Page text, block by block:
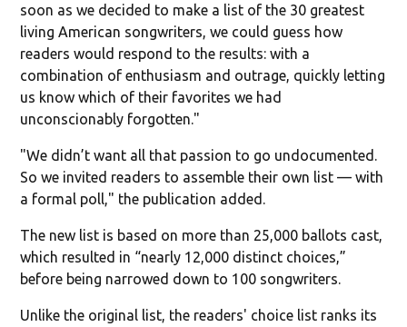
soon as we decided to make a list of the 30 greatest
living American songwriters, we could guess how
readers would respond to the results: with a
combination of enthusiasm and outrage, quickly letting
us know which of their favorites we had
unconscionably forgotten."
"We didn’t want all that passion to go undocumented.
So we invited readers to assemble their own list — with
a formal poll," the publication added.
The new list is based on more than 25,000 ballots cast,
which resulted in “nearly 12,000 distinct choices,”
before being narrowed down to 100 songwriters.
Unlike the original list, the readers' choice list ranks its